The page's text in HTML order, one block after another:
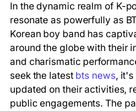
In the dynamic realm of K-
resonate as powerfully as
Korean boy band has
around the globe with their
and charismatic
seek the latest bts news, it's
updated on their activities,
public engagements. The